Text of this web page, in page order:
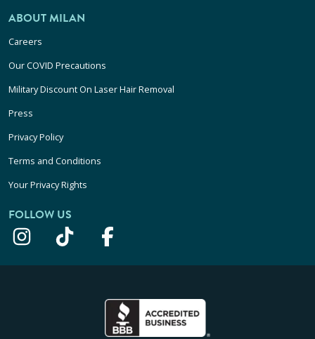
ABOUT MILAN
Careers
Our COVID Precautions
Military Discount On Laser Hair Removal
Press
Privacy Policy
Terms and Conditions
Your Privacy Rights
FOLLOW US